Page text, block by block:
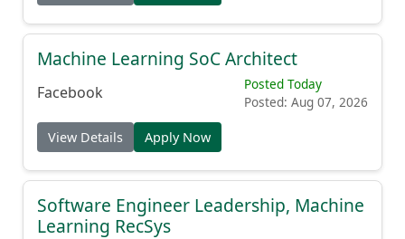
Machine Learning SoC Architect
Facebook
Posted Today
Posted: Aug 07, 2026
View Details Apply Now
Software Engineer Leadership, Machine
Learning RecSys